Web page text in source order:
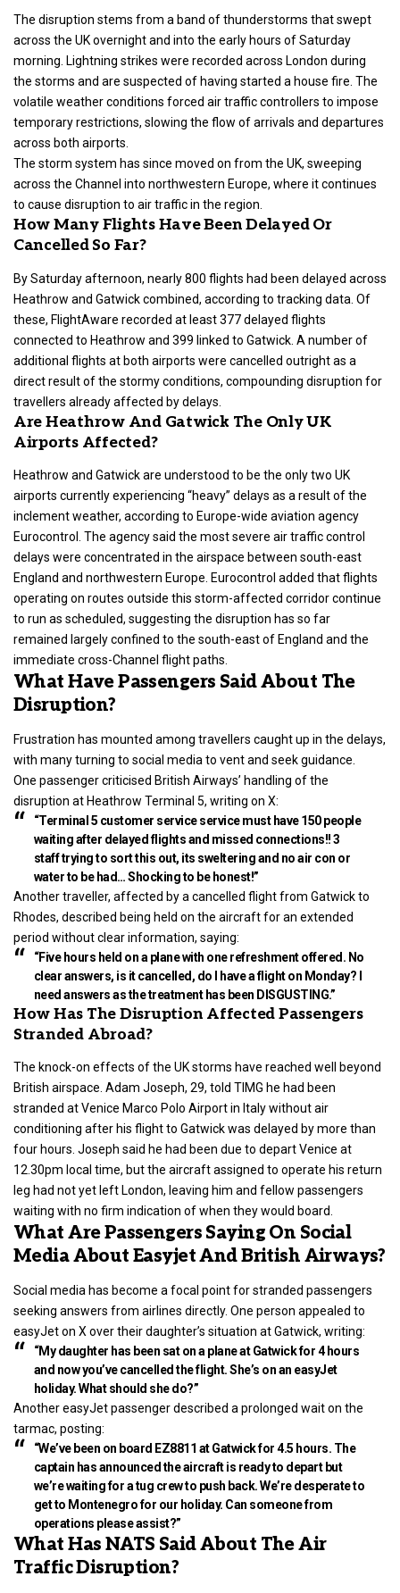
The disruption stems from a band of thunderstorms that swept
across the UK overnight and into the early hours of Saturday
morning. Lightning strikes were recorded across London during
the storms and are suspected of having started a house fire. The
volatile weather conditions forced air traffic controllers to impose
temporary restrictions, slowing the flow of arrivals and departures
across both airports.
The storm system has since moved on from the UK, sweeping
across the Channel into northwestern Europe, where it continues
to cause disruption to air traffic in the region.
How Many Flights Have Been Delayed Or
Cancelled So Far?
By Saturday afternoon, nearly 800 flights had been delayed across
Heathrow and Gatwick combined, according to tracking data. Of
these, FlightAware recorded at least 377 delayed flights
connected to Heathrow and 399 linked to Gatwick. A number of
additional flights at both airports were cancelled outright as a
direct result of the stormy conditions, compounding disruption for
travellers already affected by delays.
Are Heathrow And Gatwick The Only UK
Airports Affected?
Heathrow and Gatwick are understood to be the only two UK
airports currently experiencing “heavy” delays as a result of the
inclement weather, according to Europe-wide aviation agency
Eurocontrol. The agency said the most severe air traffic control
delays were concentrated in the airspace between south-east
England and northwestern Europe. Eurocontrol added that flights
operating on routes outside this storm-affected corridor continue
to run as scheduled, suggesting the disruption has so far
remained largely confined to the south-east of England and the
immediate cross-Channel flight paths.
What Have Passengers Said About The
Disruption?
Frustration has mounted among travellers caught up in the delays,
with many turning to social media to vent and seek guidance.
One passenger criticised British Airways’ handling of the
disruption at Heathrow Terminal 5, writing on X:
“Terminal 5 customer service service must have 150 people
waiting after delayed flights and missed connections!! 3
staff trying to sort this out, its sweltering and no air con or
water to be had… Shocking to be honest!”
Another traveller, affected by a cancelled flight from Gatwick to
Rhodes, described being held on the aircraft for an extended
period without clear information, saying:
“Five hours held on a plane with one refreshment offered. No
clear answers, is it cancelled, do I have a flight on Monday? I
need answers as the treatment has been DISGUSTING.”
How Has The Disruption Affected Passengers
Stranded Abroad?
The knock-on effects of the UK storms have reached well beyond
British airspace. Adam Joseph, 29, told TIMG he had been
stranded at Venice Marco Polo Airport in Italy without air
conditioning after his flight to Gatwick was delayed by more than
four hours. Joseph said he had been due to depart Venice at
12.30pm local time, but the aircraft assigned to operate his return
leg had not yet left London, leaving him and fellow passengers
waiting with no firm indication of when they would board.
What Are Passengers Saying On Social
Media About Easyjet And British Airways?
Social media has become a focal point for stranded passengers
seeking answers from airlines directly. One person appealed to
easyJet on X over their daughter’s situation at Gatwick, writing:
“My daughter has been sat on a plane at Gatwick for 4 hours
and now you’ve cancelled the flight. She’s on an easyJet
holiday. What should she do?”
Another easyJet passenger described a prolonged wait on the
tarmac, posting:
“We’ve been on board EZ8811 at Gatwick for 4.5 hours. The
captain has announced the aircraft is ready to depart but
we’re waiting for a tug crew to push back. We’re desperate to
get to Montenegro for our holiday. Can someone from
operations please assist?”
What Has NATS Said About The Air
Traffic Disruption?